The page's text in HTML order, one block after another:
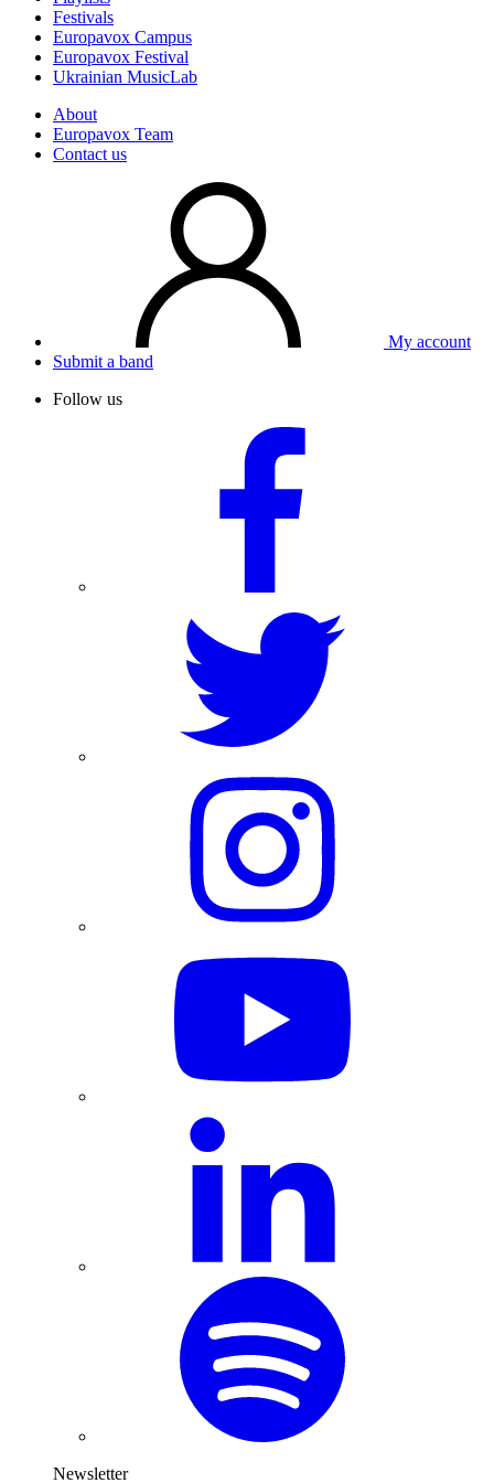
Festivals
Europavox Campus
Europavox Festival
Ukrainian MusicLab
About
Europavox Team
Contact us
My account
Submit a band
Follow us
Newsletter